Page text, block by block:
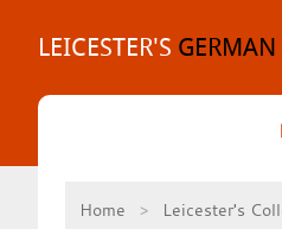
contentLEICESTER'S
Home Leicester's